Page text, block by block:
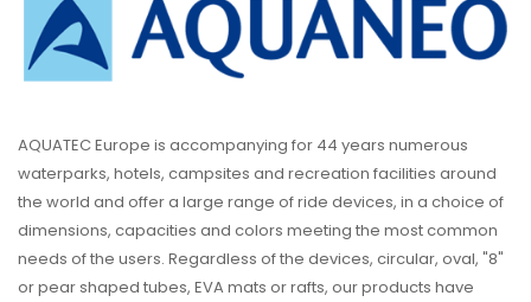
AQUATEC Europe is accompanying for 44 years numerous
waterparks, hotels, campsites and recreation facilities around
the world and offer a large range of ride devices, in a choice of
dimensions, capacities and colors meeting the most common
needs of the users. Regardless of the devices, circular, oval, "8"
or pear shaped tubes, EVA mats or rafts, our products have